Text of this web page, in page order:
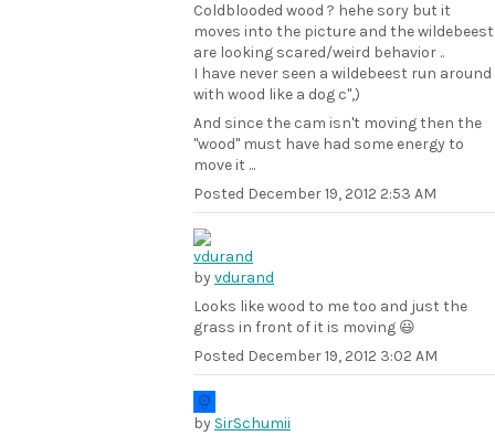
Coldblooded wood ? hehe sory but it
moves into the picture and the wildebeest
are looking scared/weird behavior ..
I have never seen a wildebeest run around
with wood like a dog c",)
And since the cam isn't moving then the
"wood" must have had some energy to
move it ...
Posted December 19, 2012 2:53 AM
byvdurand
Looks like wood to me too and just the
grass in front of it is moving 😃
Posted December 19, 2012 3:02 AM
by SirSchumii